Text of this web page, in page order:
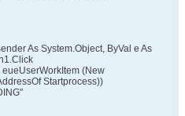
As System.Object, ByVal e As
(New
Startprocess))